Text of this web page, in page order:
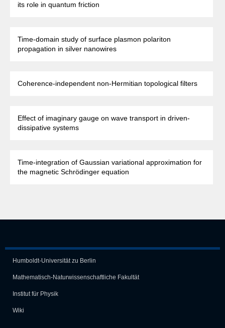
its role in quantum friction
Time-domain study of surface plasmon polariton
propagation in silver nanowires
Coherence-independent non-Hermitian topological filters
Effect of imaginary gauge on wave transport in driven-
dissipative systems
Time-integration of Gaussian variational approximation for
the magnetic Schrödinger equation
Humboldt-Universität zu Berlin
Mathematisch-Naturwissen­schaft­liche Fakultät
Institut für Physik
Wiki